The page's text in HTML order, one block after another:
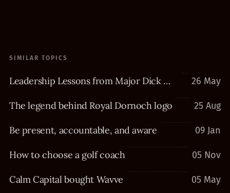
SIMILAR TOPICS
Leadership Lessons from Major Dick Winters 26 May
The legend behind Royal Dornoch logo 25 Aug
Be present, accountable, and aware 09 Jan
How to choose a golf coach 05 Nov
Calm Capital bought Wavve 05 May